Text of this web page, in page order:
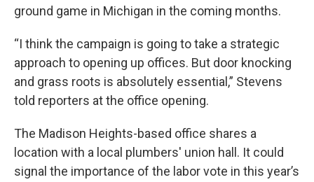
ground game in Michigan in the coming months.
“I think the campaign is going to take a strategic
approach to opening up offices. But door knocking
and grass roots is absolutely essential,” Stevens
told reporters at the office opening.
The Madison Heights-based office shares a
location with a local plumbers' union hall. It could
signal the importance of the labor vote in this year’s